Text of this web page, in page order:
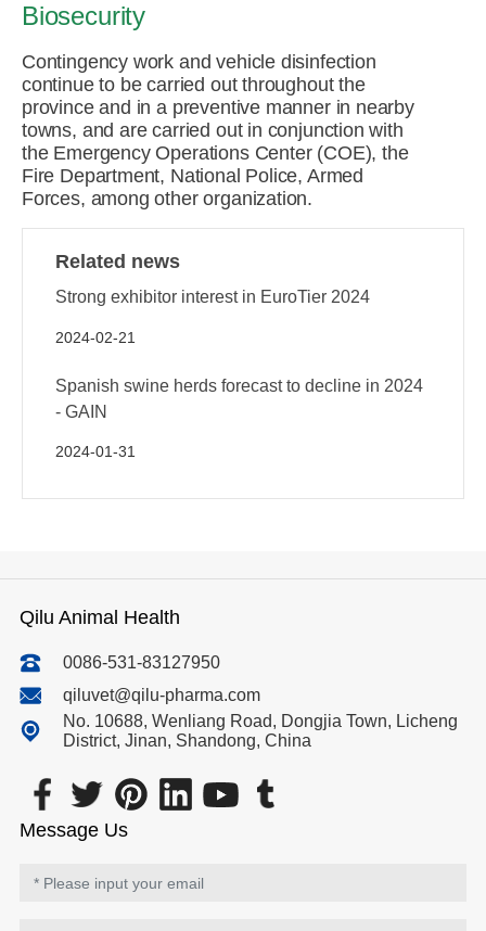
Biosecurity
Contingency work and vehicle disinfection
continue to be carried out throughout the
province and in a preventive manner in nearby
towns, and are carried out in conjunction with
the Emergency Operations Center (COE), the
Fire Department, National Police, Armed
Forces, among other organization.
Related news
Strong exhibitor interest in EuroTier 2024
2024-02-21
Spanish swine herds forecast to decline in 2024
- GAIN
2024-01-31
Qilu Animal Health
0086-531-83127950
qiluvet@qilu-pharma.com
No. 10688, Wenliang Road, Dongjia Town, Licheng
District, Jinan, Shandong, China
Message Us